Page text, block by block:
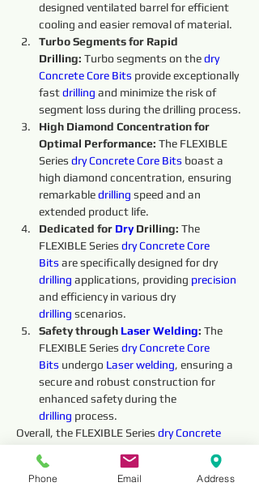
designed ventilated barrel for efficient
cooling and easier removal of material.
Turbo Segments for Rapid
Drilling: Turbo segments on the dry
Concrete Core Bits provide exceptionally
fast drilling and minimize the risk of
segment loss during the drilling process.
High Diamond Concentration for
Optimal Performance: The FLEXIBLE
Series dry Concrete Core Bits boast a
high diamond concentration, ensuring
remarkable drilling speed and an
extended product life.
Dedicated for Dry Drilling: The
FLEXIBLE Series dry Concrete Core
Bits are specifically designed for dry
drilling applications, providing precision
and efficiency in various dry
drilling scenarios.
Safety through Laser Welding: The
FLEXIBLE Series dry Concrete Core
Bits undergo Laser welding, ensuring a
secure and robust construction for
enhanced safety during the
drilling process.
Overall, the FLEXIBLE Series dry Concrete
reliability, making them an indispensable
tool for dry
operations. Their high
Phone Email Address